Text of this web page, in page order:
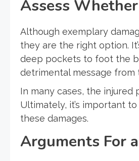
Assess
Although exemplary
they are the right option.
deep pockets to foot the
detrimental message from
In many cases, the
Ultimately, it’s important
these damages.
Arguments For